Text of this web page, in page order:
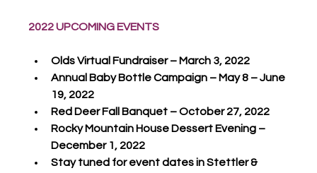
2022 UPCOMING EVENTS
Olds Virtual Fundraiser – March 3, 2022
Annual Baby Bottle Campaign – May 8 – June
19, 2022
Red Deer Fall Banquet – October 27, 2022
Rocky Mountain House Dessert Evening –
December 1, 2022
Stay tuned for event dates in Stettler &